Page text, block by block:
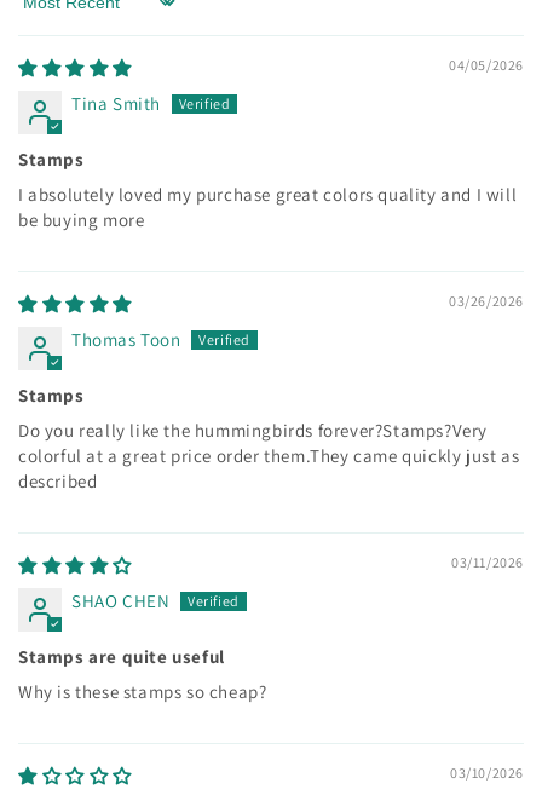
Sort by
04/05/2026
Tina Smith
Stamps
I absolutely loved my purchase great colors quality and I will
be buying more
03/26/2026
Thomas Toon
Stamps
Do you really like the hummingbirds forever?Stamps?Very
colorful at a great price order them.They came quickly just as
described
03/11/2026
SHAO CHEN
Stamps are quite useful
Why is these stamps so cheap?
03/10/2026